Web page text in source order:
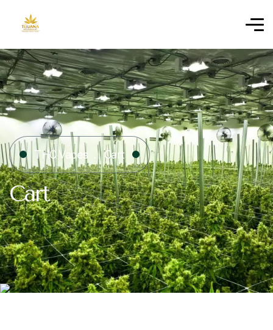
THC Vapes Cart
Cart